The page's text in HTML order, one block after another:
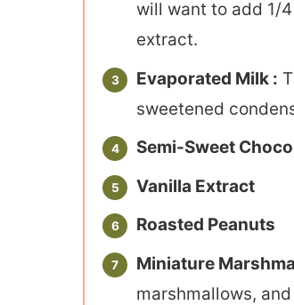
will want to add 1/
extract.
Evaporated Milk :
sweetened
Semi-Sweet
Vanilla Extract
Roasted Peanuts
Miniature
marshmallows,